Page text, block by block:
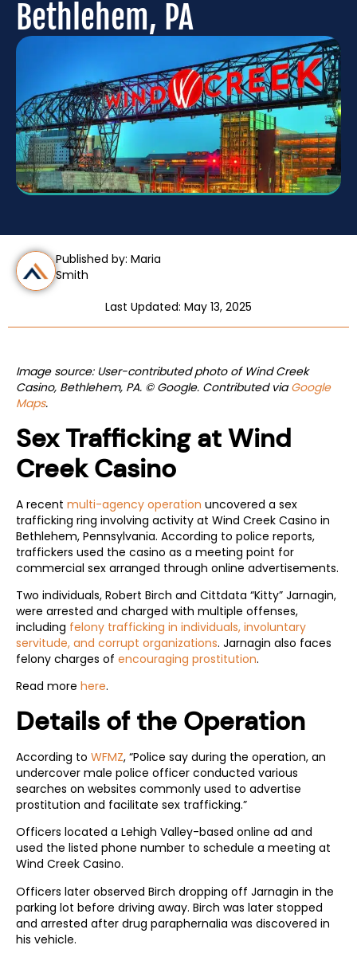
Bethlehem, PA
Published by: Maria
Smith
Last Updated: May 13, 2025
Image source: User-contributed photo of Wind Creek
Casino, Bethlehem, PA. © Google. Contributed viaGoogle
Maps.
Sex Trafficking at Wind
Creek Casino
A recent multi-agency operation uncovered a sex
trafficking ring involving activity at Wind Creek Casino in
Bethlehem, Pennsylvania. According to police reports,
traffickers used the casino as a meeting point for
commercial sex arranged through online advertisements.
Two individuals, Robert Birch and Cittdata “Kitty” Jarnagin,
were arrested and charged with multiple offenses,
including felony trafficking in individuals, involuntary
servitude, and corrupt organizations. Jarnagin also faces
felony charges of encouraging prostitution.
Read more here.
Details of the Operation
According to WFMZ, “Police say during the operation, an
undercover male police officer conducted various
searches on websites commonly used to advertise
prostitution and facilitate sex trafficking.”
Officers located a Lehigh Valley-based online ad and
used the listed phone number to schedule a meeting at
Wind Creek Casino.
Officers later observed Birch dropping off Jarnagin in the
parking lot before driving away. Birch was later stopped
and arrested after drug paraphernalia was discovered in
his vehicle.